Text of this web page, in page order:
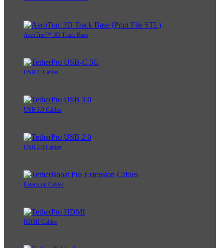
AeroTrac™ 3D Track Base
USB-C Cables
USB 3.0 Cables
USB 2.0 Cables
Extension Cables
HDMI Cables